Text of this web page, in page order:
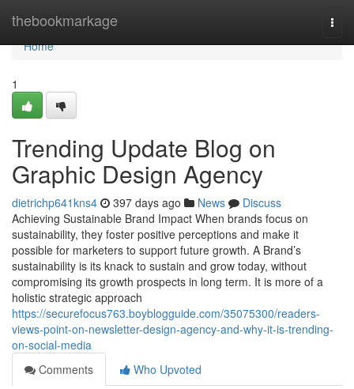
thebookmarkage
Home
Home
1
Trending Update Blog on
Graphic Design Agency
dietrichp641kns4 397 days ago News
Discuss
Achieving Sustainable Brand Impact When brands focus on
sustainability, they foster positive perceptions and make it
possible for marketers to support future growth. A Brand’s
sustainability is its knack to sustain and grow today, without
compromising its growth prospects in long term. It is more of a
holistic strategic approach
https://securefocus763.boyblogguide.com/35075300/readers-
views-point-on-newsletter-design-agency-and-why-it-is-trending-
on-social-media
Comments
Who Upvoted